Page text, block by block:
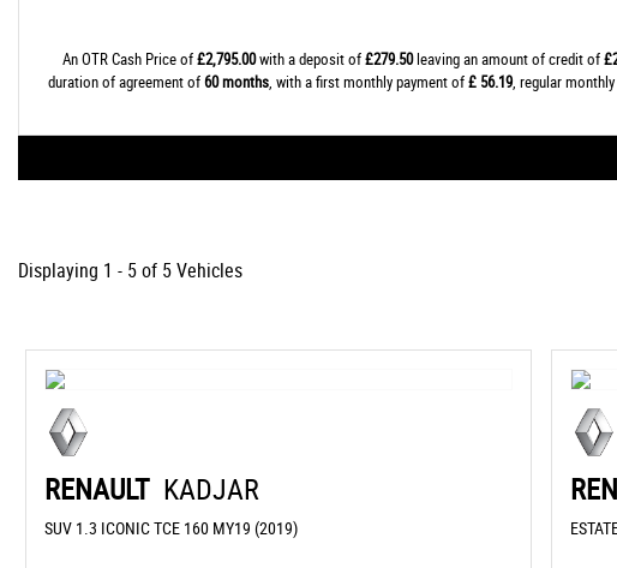
An OTR Cash Price of£2,795.00with a deposit of£279.50leaving an amount of credit of
duration of agreement of60 months, with a first monthly payment of£ 56.19, regular
Displaying 1 - 5 of 5 Vehicles
RENAULT KADJAR
SUV 1.3 ICONIC TCE 160 MY19 (2019)